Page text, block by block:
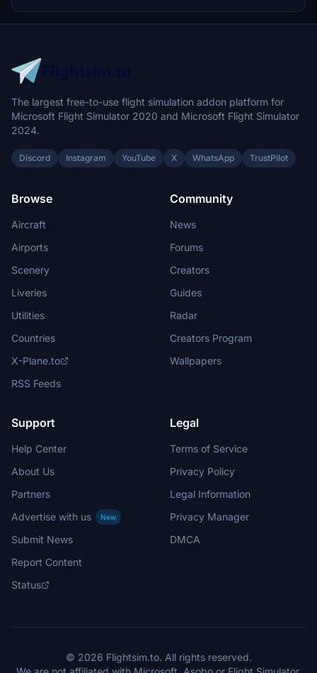
The largest free-to-use flight simulation addon platform for
Microsoft Flight Simulator 2020 and Microsoft Flight Simulator
2024.
Discord Instagram YouTube X WhatsApp TrustPilot
Browse
Aircraft
Airports
Scenery
Liveries
Utilities
Countries
X-Plane.to
RSS Feeds
Community
News
Forums
Creators
Guides
Radar
Creators Program
Wallpapers
Support
Help Center
About Us
Partners
Advertise with us
New
Submit News
Report Content
Status
Legal
Terms of Service
Privacy Policy
Legal Information
Privacy Manager
DMCA
© 2026 Flightsim.to. All rights reserved.